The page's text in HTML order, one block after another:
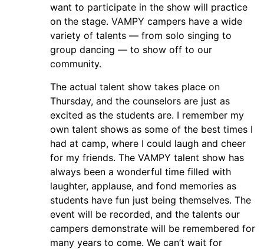
want to participate in the show will practice
on the stage. VAMPY campers have a wide
variety of talents — from solo singing to
group dancing — to show off to our
community.
The actual talent show takes place on
Thursday, and the counselors are just as
excited as the students are. I remember my
own talent shows as some of the best times I
had at camp, where I could laugh and cheer
for my friends. The VAMPY talent show has
always been a wonderful time filled with
laughter, applause, and fond memories as
students have fun just being themselves. The
event will be recorded, and the talents our
campers demonstrate will be remembered for
many years to come. We can’t wait for